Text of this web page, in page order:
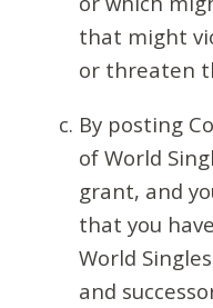
that might
or threaten
By posting
of World
grant, and
that you
World
and